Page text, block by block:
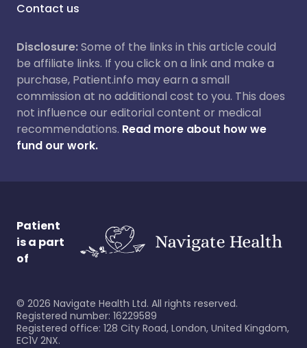
Contact us
Disclosure:Some of the links in this article could
be affiliate links. If you click on a link and make a
purchase, Patient.info may earn a small
commission at no additional cost to you. This does
not influence our editorial content or medical
recommendations. Read more about how we
fund our work.
Patient
is a part
of
© 2026 Navigate Health Ltd. All rights reserved.
Registered number: 16229589
Registered office: 128 City Road, London, United Kingdom,
EC1V 2NX.